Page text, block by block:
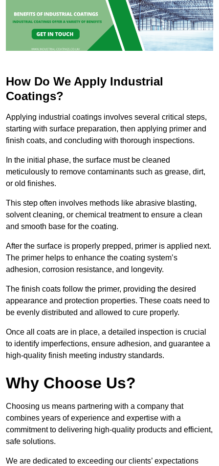
How Do We Apply Industrial
Coatings?
Applying industrial coatings involves several critical steps,
starting with surface preparation, then applying primer and
finish coats, and concluding with thorough inspections.
In the initial phase, the surface must be cleaned
meticulously to remove contaminants such as grease, dirt,
or old finishes.
This step often involves methods like abrasive blasting,
solvent cleaning, or chemical treatment to ensure a clean
and smooth base for the coating.
After the surface is properly prepped, primer is applied next.
The primer helps to enhance the coating system’s
adhesion, corrosion resistance, and longevity.
The finish coats follow the primer, providing the desired
appearance and protection properties. These coats need to
be evenly distributed and allowed to cure properly.
Once all coats are in place, a detailed inspection is crucial
to identify imperfections, ensure adhesion, and guarantee a
high-quality finish meeting industry standards.
Why Choose Us?
Choosing us means partnering with a company that
combines years of experience and expertise with a
commitment to delivering high-quality products and efficient,
safe solutions.
We are dedicated to exceeding our clients’ expectations